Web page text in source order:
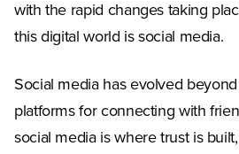
with the rapid changes taking
this digital world is social media.
Social media has evolved
platforms for connecting with
social media is where trust is